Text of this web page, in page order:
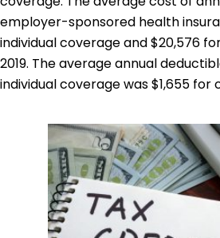
employer-sponsored health
individual coverage and $20,576
2019. The average annual
individual coverage was $1,655 for